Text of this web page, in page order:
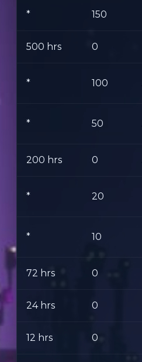
* 150
500 hrs 0
* 100
* 50
200 hrs 0
* 20
* 10
72 hrs 0
24 hrs 0
12 hrs 0